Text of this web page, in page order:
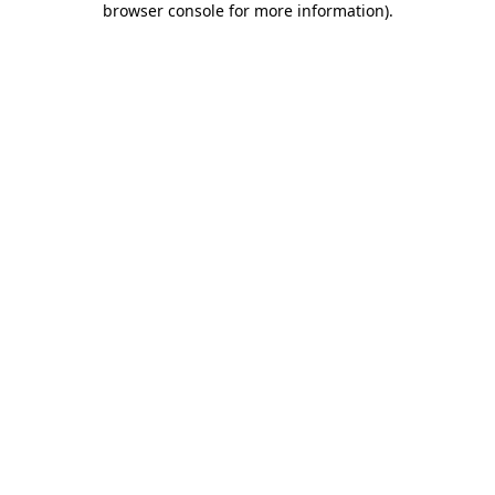
browser console for more information).